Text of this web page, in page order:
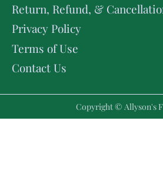
Return, Refund, &
Privacy Policy
Terms of Use
Contact Us
Copyright © Allyson's